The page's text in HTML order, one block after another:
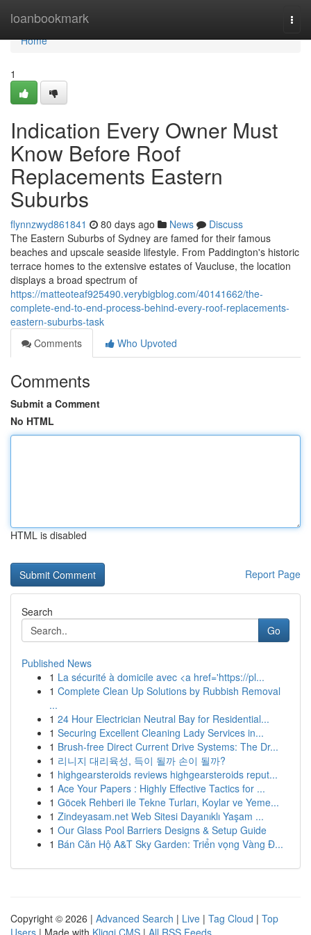
loanbookmark
Home
Home
1
Indication Every Owner Must
Know Before Roof
Replacements Eastern
Suburbs
flynnzwyd861841 80 days ago News
Discuss
The Eastern Suburbs of Sydney are famed for their famous
beaches and upscale seaside lifestyle. From Paddington's historic
terrace homes to the extensive estates of Vaucluse, the location
displays a broad spectrum of
https://matteoteaf925490.verybigblog.com/40141662/the-
complete-end-to-end-process-behind-every-roof-replacements-
eastern-suburbs-task
Comments
Who Upvoted
Comments
Submit a Comment
No HTML
HTML is disabled
Report Page
Search
Go
Published News
1 La sécurité à domicile avec <a href='https://pl...
1 Complete Clean Up Solutions by Rubbish Removal
...
1 24 Hour Electrician Neutral Bay for Residential...
1 Securing Excellent Cleaning Lady Services in...
1 Brush-free Direct Current Drive Systems: The Dr...
1 리니지 대리육성, 득이 될까 손이 될까?
1 highgearsteroids reviews highgearsteroids reput...
1 Ace Your Papers : Highly Effective Tactics for ...
1 Göcek Rehberi ile Tekne Turları, Koylar ve Yeme...
1 Zindeyasam.net Web Sitesi Dayanıklı Yaşam ...
1 Our Glass Pool Barriers Designs & Setup Guide
1 Bán Căn Hộ A&T Sky Garden: Triển vọng Vàng Đ...
Copyright © 2026 | Advanced Search | Live | Tag Cloud | Top
Users | Made with Kliqqi CMS | All RSS Feeds